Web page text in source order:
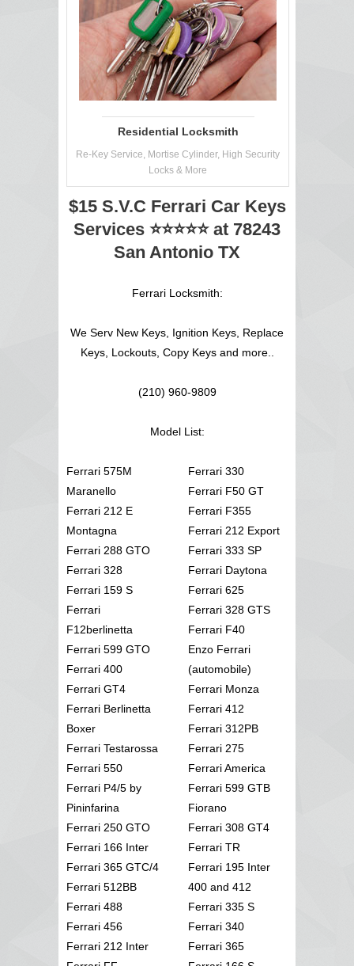
Residential Locksmith
Re-Key Service, Mortise Cylinder, High Security
Locks & More
$15 S.V.C Ferrari Car Keys
Services ⭐⭐⭐⭐⭐ at 78243
San Antonio TX
Ferrari Locksmith:
We Serv New Keys, Ignition Keys, Replace
Keys, Lockouts, Copy Keys and more..
(210) 960-9809
Model List:
Ferrari 575M
Maranello
Ferrari 212 E
Montagna
Ferrari 288 GTO
Ferrari 328
Ferrari 159 S
Ferrari
F12berlinetta
Ferrari 599 GTO
Ferrari 400
Ferrari GT4
Ferrari Berlinetta
Boxer
Ferrari Testarossa
Ferrari 550
Ferrari P4/5 by
Pininfarina
Ferrari 250 GTO
Ferrari 166 Inter
Ferrari 365 GTC/4
Ferrari 512BB
Ferrari 488
Ferrari 456
Ferrari 212 Inter
Ferrari 330
Ferrari F50 GT
Ferrari F355
Ferrari 212 Export
Ferrari 333 SP
Ferrari Daytona
Ferrari 625
Ferrari 328 GTS
Ferrari F40
Enzo Ferrari
(automobile)
Ferrari Monza
Ferrari 412
Ferrari 312PB
Ferrari 275
Ferrari America
Ferrari 599 GTB
Fiorano
Ferrari 308 GT4
Ferrari TR
Ferrari 195 Inter
400 and 412
Ferrari 335 S
Ferrari 340
Ferrari 365